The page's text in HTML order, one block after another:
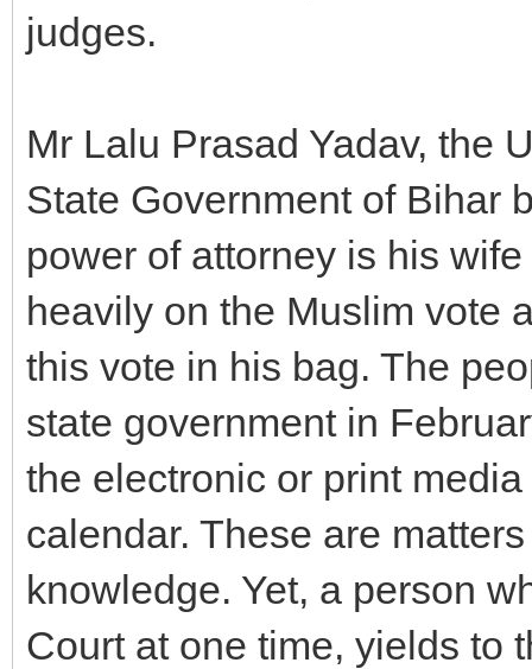
judges.
Mr Lalu Prasad Yadav, the
State Government of Bihar
power of attorney is his
heavily on the Muslim vote
this vote in his bag. The
state government in
the electronic or print
calendar. These are
knowledge. Yet, a person
Court at one time, yields to